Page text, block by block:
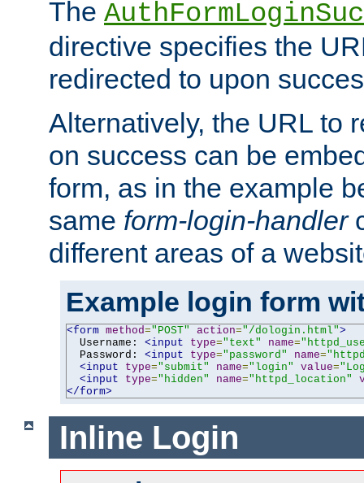
The
directive specifies the
redirected to upon
Alternatively, the URL to
on success can be
form, as in the example
same form-login-handler
different areas of a
Example login form
<form method="POST" action="/dologin.html">
  Username:
<input type="text" name=
  Password:
<input type="password" name=
<input
type="submit" name="login" value=
<input
type="hidden" name="httpd_location"
</form>
Inline Login